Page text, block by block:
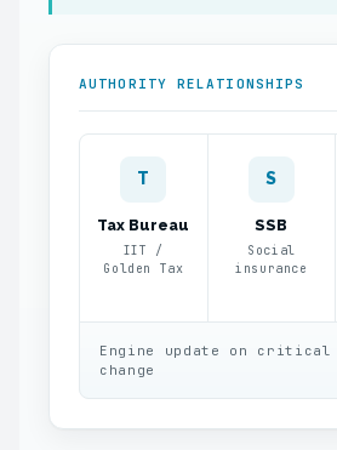
AUTHORITY RELATIONSHIPS
T
Tax Bureau
IIT /
Golden Tax
S
SSB
Social
insurance
Engine update on critical
change